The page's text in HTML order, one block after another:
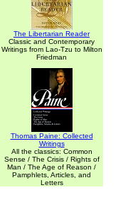
The Libertarian Reader
Classic and Contemporary
Writings from Lao-Tzu to Milton
Friedman
Thomas Paine: Collected
Writings
All the classics: Common
Sense / The Crisis / Rights of
Man / The Age of Reason /
Pamphlets, Articles, and
Letters